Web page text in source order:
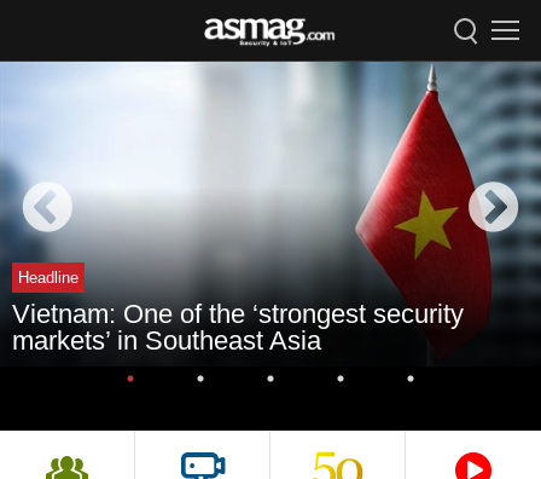
Headline
Vietnam: One of the ‘strongest security
markets’ in Southeast Asia